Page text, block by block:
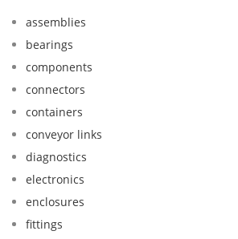
assemblies
bearings
components
connectors
containers
conveyor links
diagnostics
electronics
enclosures
fittings